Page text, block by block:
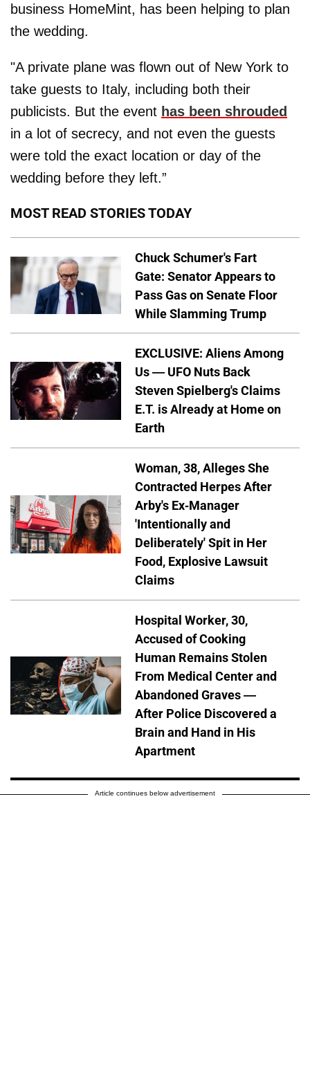
business HomeMint, has been helping to plan
the wedding.
"A private plane was flown out of New York to
take guests to Italy, including both their
publicists. But the event has been shrouded
in a lot of secrecy, and not even the guests
were told the exact location or day of the
wedding before they left.”
MOST READ STORIES TODAY
Chuck Schumer's Fart
Gate: Senator Appears to
Pass Gas on Senate Floor
While Slamming Trump
EXCLUSIVE: Aliens Among
Us — UFO Nuts Back
Steven Spielberg's Claims
E.T. is Already at Home on
Earth
Woman, 38, Alleges She
Contracted Herpes After
Arby's Ex-Manager
'Intentionally and
Deliberately' Spit in Her
Food, Explosive Lawsuit
Claims
Hospital Worker, 30,
Accused of Cooking
Human Remains Stolen
From Medical Center and
Abandoned Graves —
After Police Discovered a
Brain and Hand in His
Apartment
Article continues below advertisement